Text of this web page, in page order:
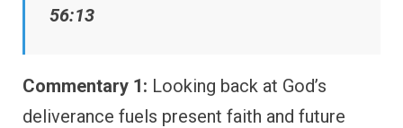
56:13
Commentary 1: Looking back at God’s
deliverance fuels present faith and future